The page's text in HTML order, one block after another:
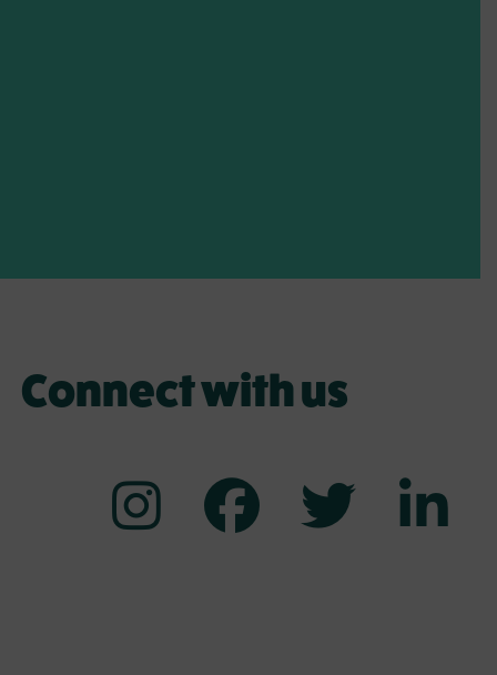
Connect with us